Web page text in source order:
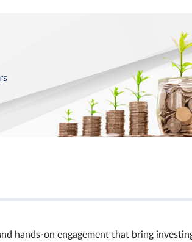
hands‑on engagement that bring